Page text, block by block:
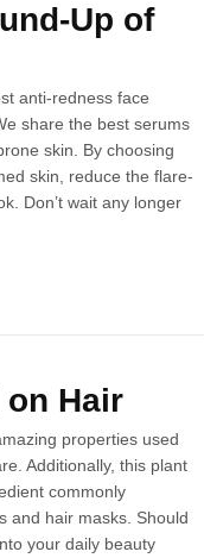
Up of
anti-redness face
share the best serums
skin. By choosing
skin, reduce the flare-
Don’t wait any longer
Hair
properties used
Additionally, this plant
commonly
and hair masks. Should
your daily beauty